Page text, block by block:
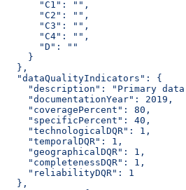
      "C1": "",
      "C2": "",
      "C3": "",
      "C4": "",
      "D": ""
    }
  },
  "dataQualityIndicators": {
"description": "Primary
    "documentationYear": 2019,
    "coveragePercent": 80,
    "specificPercent": 40,
    "technologicalDQR": 1,
    "temporalDQR": 1,
    "geographicalDQR": 1,
    "completenessDQR": 1,
    "reliabilityDQR": 1
  },